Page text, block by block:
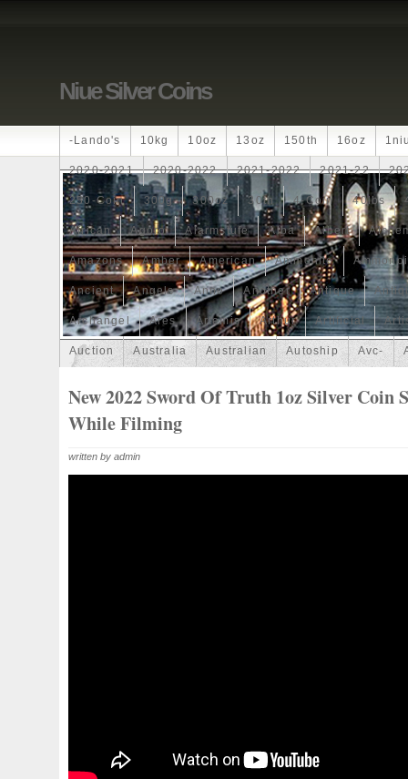
Niue Silver Coins
-lando's 10kg 10oz 13oz 150th 16oz
2020-2021 2020-2022 2021-2022 2021-22
250-Coin 300g 300oz 30th 4-Coin 40lbs
African Agoro Alarmstufe Alba Albert
Amazons Amber American Ammonite
Ancient Angels Anne Another Antique
Archangel Ares Artemis Arthur Artificial
Auction Australia Australian Autoship Avc-
Episode Erta
New 2022 Sword Of Truth 1oz Silver Coin
While Filming
written by admin